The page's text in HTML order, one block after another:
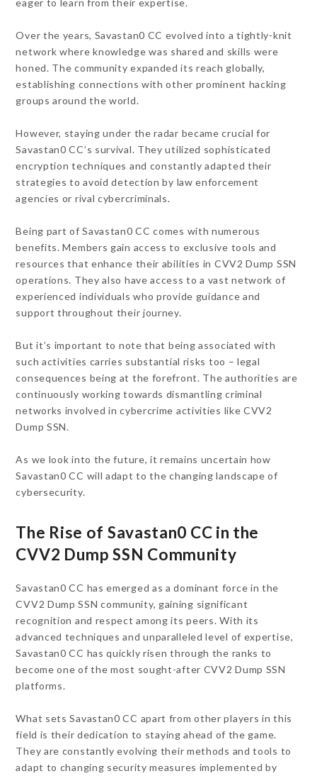
Over the years, Savastan0 CC evolved into a tightly-knit
network where knowledge was shared and skills were
honed. The community expanded its reach globally,
establishing connections with other prominent hacking
groups around the world.
However, staying under the radar became crucial for
Savastan0 CC’s survival. They utilized sophisticated
encryption techniques and constantly adapted their
strategies to avoid detection by law enforcement
agencies or rival cybercriminals.
Being part of Savastan0 CC comes with numerous
benefits. Members gain access to exclusive tools and
resources that enhance their abilities in CVV2 Dump SSN
operations. They also have access to a vast network of
experienced individuals who provide guidance and
support throughout their journey.
But it’s important to note that being associated with
such activities carries substantial risks too – legal
consequences being at the forefront. The authorities are
continuously working towards dismantling criminal
networks involved in cybercrime activities like CVV2
Dump SSN.
As we look into the future, it remains uncertain how
Savastan0 CC will adapt to the changing landscape of
cybersecurity.
The Rise of Savastan0 CC in the
CVV2 Dump SSN Community
Savastan0 CC has emerged as a dominant force in the
CVV2 Dump SSN community, gaining significant
recognition and respect among its peers. With its
advanced techniques and unparalleled level of expertise,
Savastan0 CC has quickly risen through the ranks to
become one of the most sought-after CVV2 Dump SSN
platforms.
What sets Savastan0 CC apart from other players in this
field is their dedication to staying ahead of the game.
They are constantly evolving their methods and tools to
adapt to changing security measures implemented by